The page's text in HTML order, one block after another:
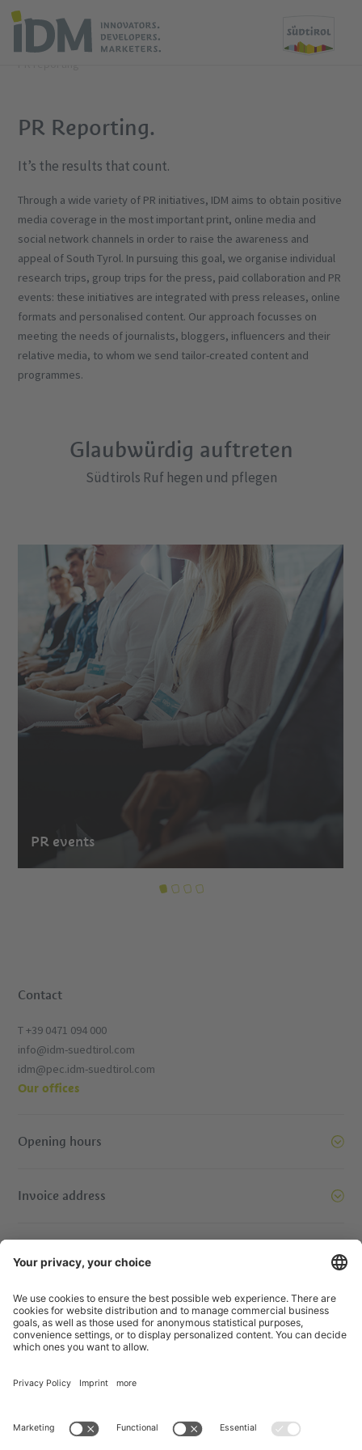
Home What we offer Tourism
PR Reporting.
It’s the results that count.
Through a wide variety of PR initiatives, IDM aims to obtain positive
media coverage in the most important print, online media and
social network channels in order to raise the awareness and
appeal of South Tyrol. In pursuing this goal, we organise individual
research trips, group trips for the press, paid collaboration and PR
events: these initiatives are integrated with press releases, online
formats and personalised content. Our approach focusses on
meeting the needs of journalists, bloggers, influencers and their
relative media, to whom we send tailor-created content and
programmes.
Glaubwürdig auftreten
Südtirols Ruf hegen und pflegen
PR events
Contact
T +39 0471 094 000
info@idm-suedtirol.com
idm@pec.idm-suedtirol.com
Our offices
Opening hours
Invoice address
Let’s move mountains together. Get in touch.
Prizewinning contests
Sitemap Privacy Settings